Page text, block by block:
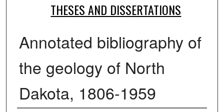
THESES AND DISSERTATIONS
Annotated bibliography of
the geology of North
Dakota, 1806-1959